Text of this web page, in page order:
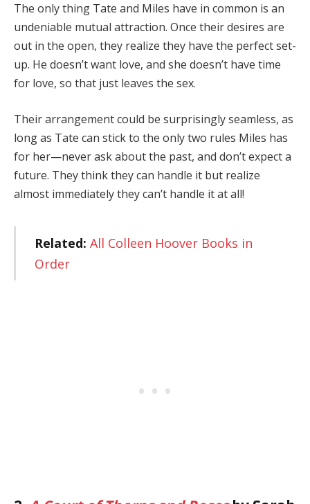
The only thing Tate and Miles have in common is an
undeniable mutual attraction. Once their desires are
out in the open, they realize they have the perfect set-
up. He doesn’t want love, and she doesn’t have time
for love, so that just leaves the sex.
Their arrangement could be surprisingly seamless, as
long as Tate can stick to the only two rules Miles has
for her—never ask about the past, and don’t expect a
future. They think they can handle it but realize
almost immediately they can’t handle it at all!
Related: All Colleen Hoover Books in
Order